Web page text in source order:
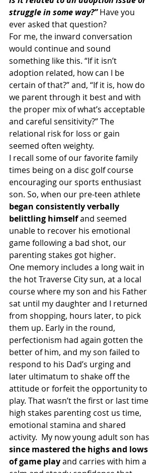
struggle in some way?” Have you
ever asked that question?
For me, the inward conversation
would continue and sound
something like this. “If it isn’t
adoption related, how can I be
certain of that?” and, “If it is, how do
we parent through it best and with
the proper mix of what’s acceptable
and careful sensitivity?” The
relational risk for loss or gain
seemed often weighty.
I recall some of our favorite family
times being on a disc golf course
encouraging our sports enthusiast
son. So, when our pre-teen athlete
began consistently verbally
belittling himself and seemed
unable to recover his emotional
game following a bad shot, our
parenting stakes got higher.
One memory includes a long wait in
the hot Traverse City sun, at a local
course where my son and his Father
sat until my daughter and I returned
from shopping, hours later, to pick
them up. Early in the round,
perfectionism had again gotten the
better of him, and my son failed to
respond to his Dad’s urging and
later ultimatum to shake off the
attitude or forfeit the opportunity to
play. That wasn’t the first or last time
high stakes parenting cost us time,
emotional stamina and shared
activity.  My now young adult son has
since mastered the highs and lows
of game play and carries with him a